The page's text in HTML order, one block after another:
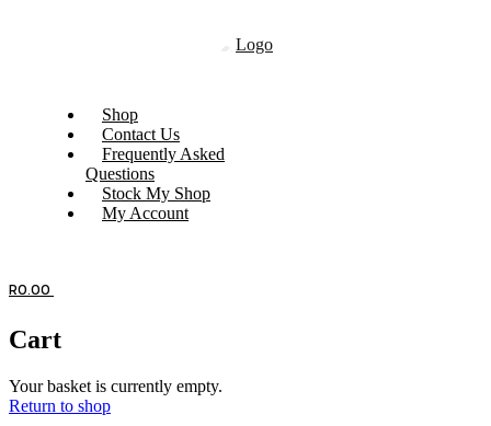
Shop
Contact Us
Frequently Asked
Questions
Stock My Shop
My Account
R0.00
Cart
Your basket is currently empty.
Return to shop